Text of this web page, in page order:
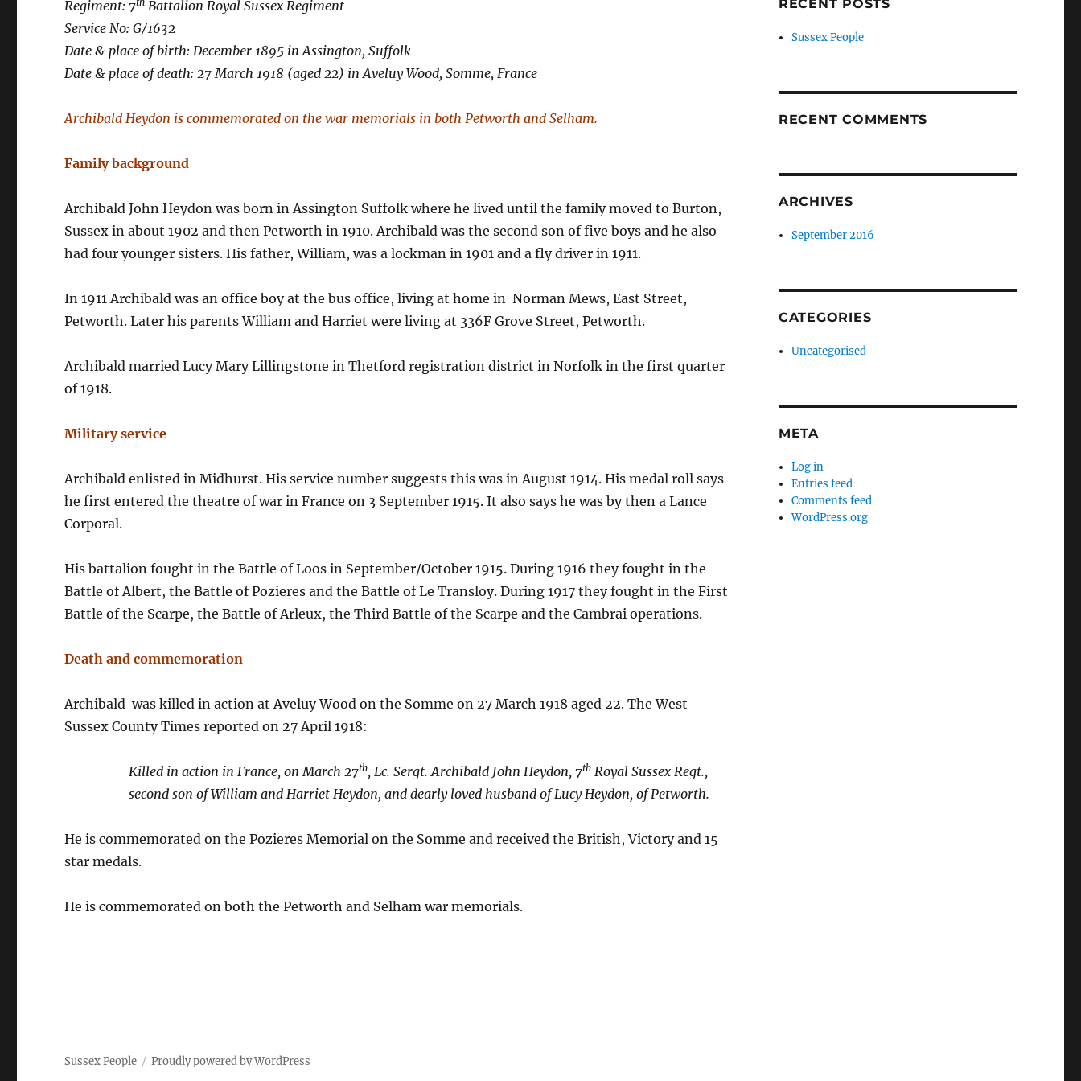
Regiment: 7
Battalion Royal Sussex Regiment
Service No: G/1632
Date & place of birth: December 1895 in Assington, Suffolk
Date & place of death: 27 March 1918 (aged 22) in Aveluy Wood, Somme, France
Archibald Heydon is commemorated on the war memorials in both Petworth and Selham.
Family background
Archibald John Heydon was born in Assington Suffolk where he lived until the family moved to Burton,
Sussex in about 1902 and then Petworth in 1910. Archibald was the second son of five boys and he also
had four younger sisters. His father, William, was a lockman in 1901 and a fly driver in 1911.
In 1911 Archibald was an office boy at the bus office, living at home in Norman Mews, East Street,
Petworth. Later his parents William and Harriet were living at 336F Grove Street, Petworth.
Archibald married Lucy Mary Lillingstone in Thetford registration district in Norfolk in the first quarter
of 1918.
Military service
Archibald enlisted in Midhurst. His service number suggests this was in August 1914. His medal roll says
he first entered the theatre of war in France on 3 September 1915. It also says he was by then a Lance
Corporal.
His battalion fought in the Battle of Loos in September/October 1915. During 1916 they fought in the
Battle of Albert, the Battle of Pozieres and the Battle of Le Transloy. During 1917 they fought in the First
Battle of the Scarpe, the Battle of Arleux, the Third Battle of the Scarpe and the Cambrai operations.
Death and commemoration
Archibald was killed in action at Aveluy Wood on the Somme on 27 March 1918 aged 22. The West
Sussex County Times reported on 27 April 1918:
Killed in action in France, on March 27th, Lc. Sergt. Archibald John Heydon, 7th Royal Sussex Regt.,
second son of William and Harriet Heydon, and dearly loved husband of Lucy Heydon, of Petworth.
He is commemorated on the Pozieres Memorial on the Somme and received the British, Victory and 15
star medals.
He is commemorated on both the Petworth and Selham war memorials.
RECENT POSTS
Sussex People
RECENT COMMENTS
ARCHIVES
September 2016
CATEGORIES
Uncategorised
META
Log in
Entries feed
Comments feed
WordPress.org
Sussex People Proudly powered by WordPress